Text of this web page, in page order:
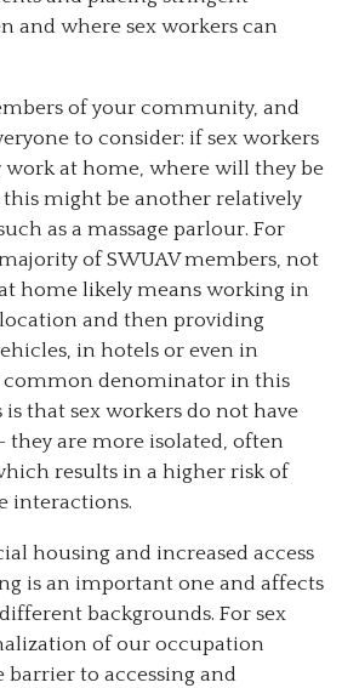
and where sex workers can
of your community, and
to consider: if sex workers
work at home, where will they be
might be another relatively
as a massage parlour. For
of SWUAV members, not
home likely means working in
and then providing
in hotels or even in
common denominator in this
is that sex workers do not have
they are more isolated, often
results in a higher risk of
interactions.
housing and increased access
is an important one and affects
backgrounds. For sex
of our occupation
to accessing and